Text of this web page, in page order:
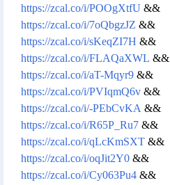
https://zcal.co/i/POOgXtfU &&
https://zcal.co/i/7oQbgzJZ &&
https://zcal.co/i/sKeqZI7H &&
https://zcal.co/i/FLAQaXWL &&
https://zcal.co/i/aT-Mqyr9 &&
https://zcal.co/i/PVIqmQ6v &&
https://zcal.co/i/-PEbCvKA &&
https://zcal.co/i/R65P_Ru7 &&
https://zcal.co/i/qLcKmSXT &&
https://zcal.co/i/oqJit2Y0 &&
https://zcal.co/i/Cy063Pu4 &&